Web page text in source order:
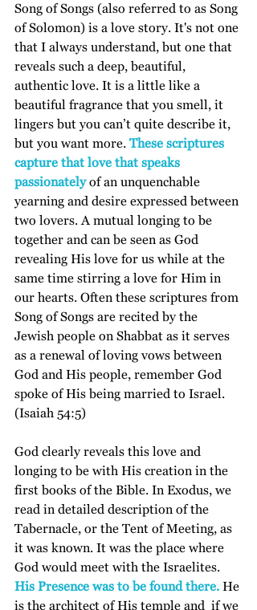
Song of Songs (also referred to as Song
of Solomon) is a love story. It's not one
that I always understand, but one that
reveals such a deep, beautiful,
authentic love. It is a little like a
beautiful fragrance that you smell, it
lingers but you can’t quite describe it,
but you want more. These scriptures
capture that love that speaks
passionately of an unquenchable
yearning and desire expressed between
two lovers. A mutual longing to be
together and can be seen as God
revealing His love for us while at the
same time stirring a love for Him in
our hearts. Often these scriptures from
Song of Songs are recited by the
Jewish people on Shabbat as it serves
as a renewal of loving vows between
God and His people, remember God
spoke of His being married to Israel.
(Isaiah 54:5)
God clearly reveals this love and
longing to be with His creation in the
first books of the Bible. In Exodus, we
read in detailed description of the
Tabernacle, or the Tent of Meeting, as
it was known. It was the place where
God would meet with the Israelites.
His Presence was to be found there. He